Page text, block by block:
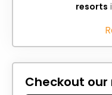
resorts
Checkout our